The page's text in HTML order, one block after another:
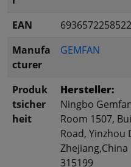
EAN
6936572258522
Manufa
cturer
GEMFAN
Produk
tsicher
heit
Hersteller:
Ningbo
Room 1507,
Road,
Zhejiang,China
315199